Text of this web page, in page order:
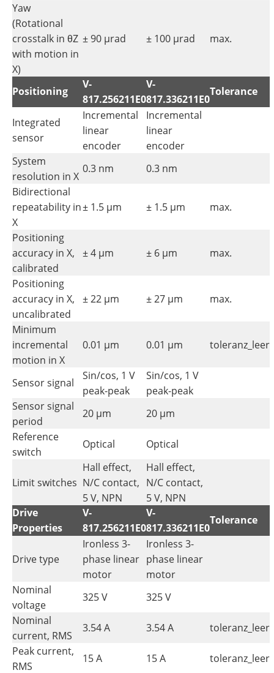
Yaw
(Rotational
crosstalk in θZ
with motion in
X)
± 90 µrad ± 100 µrad max.
Positioning
V-
817.256211E0
V-
817.336211E0
Tolerance
Integrated
sensor
Incremental
linear
encoder
Incremental
linear
encoder
System
resolution in X
0.3 nm
0.3 nm
Bidirectional
repeatability in
X
± 1.5 µm ± 1.5 µm max.
Positioning
accuracy in X,
calibrated
± 4 µm ± 6 µm max.
Positioning
accuracy in X,
uncalibrated
± 22 µm ± 27 µm max.
Minimum
incremental
motion in X
0.01 µm 0.01 µm toleranz_leer
Sensor signal
Sin/cos, 1 V
peak-peak
Sin/cos, 1 V
peak-peak
Sensor signal
period
20 µm
20 µm
Reference
switch
Optical Optical
Limit switches
Hall effect,
N/C contact,
5 V, NPN
Hall effect,
N/C contact,
5 V, NPN
Drive
Properties
V-
817.256211E0
V-
817.336211E0
Tolerance
Drive type
Ironless 3-
phase linear
motor
Ironless 3-
phase linear
motor
Nominal
voltage
325 V
325 V
Nominal
current, RMS
3.54 A 3.54 A
toleranz_leer
Peak current,
RMS
15 A 15 A
toleranz_leer